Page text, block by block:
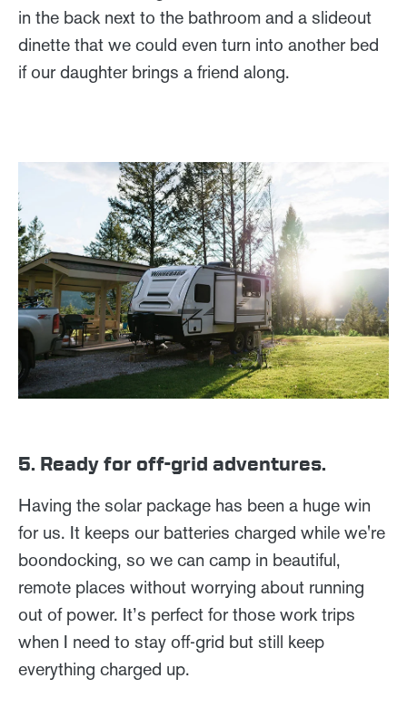
in the back next to the bathroom and a slideout
dinette that we could even turn into another bed
if our daughter brings a friend along.
5. Ready for off-grid adventures.
Having the solar package has been a huge win
for us. It keeps our batteries charged while we're
boondocking, so we can camp in beautiful,
remote places without worrying about running
out of power. It’s perfect for those work trips
when I need to stay off-grid but still keep
everything charged up.